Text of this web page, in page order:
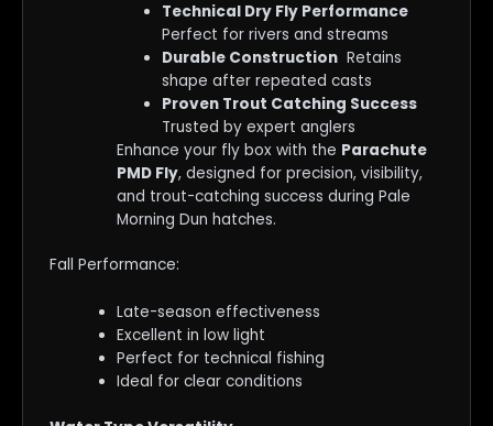
Technical Dry Fly Performance
Perfect for rivers and streams
Durable ConstructionRetains
shape after repeated casts
Proven Trout Catching Success
Trusted by expert anglers
Enhance your fly box with the Parachute
PMD Fly, designed for precision, visibility,
and trout-catching success during Pale
Morning Dun hatches.
Fall Performance:
Late-season effectiveness
Excellent in low light
Perfect for technical fishing
Ideal for clear conditions